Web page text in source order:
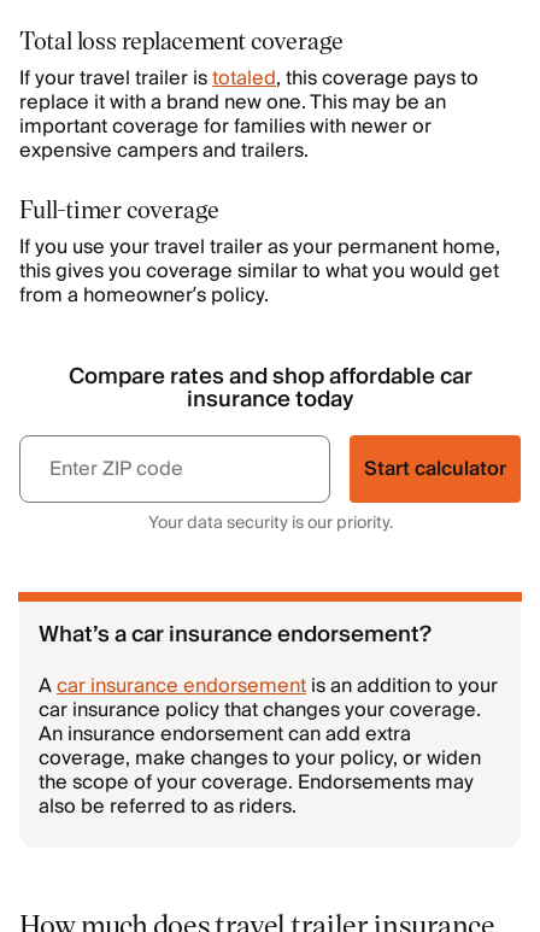
Total loss replacement coverage
If your travel trailer istotaled, this coverage pays to
replace it with a brand new one. This may be an
important coverage for families with newer or
expensive campers and trailers.
Full-timer coverage
If you use your travel trailer as your permanent home,
this gives you coverage similar to what you would get
from a homeowner’s policy.
Compare rates and shop affordable car
insurance today
Start calculator
Your data security is our priority.
What’s a car insurance endorsement?
Acar insurance endorsementis an addition to your
car insurance policy that changes your coverage.
An insurance endorsement can add extra
coverage, make changes to your policy, or widen
the scope of your coverage. Endorsements may
also be referred to as riders.
How much does travel trailer insurance